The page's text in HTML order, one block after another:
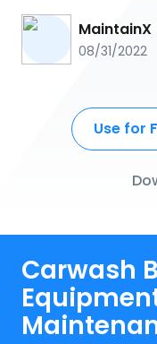
MaintainX
08/31/2022
Use for
Carwash